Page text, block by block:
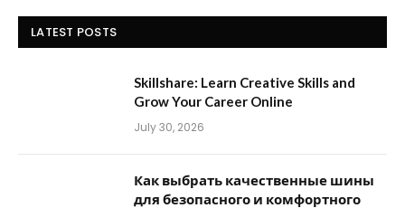
LATEST POSTS
Skillshare: Learn Creative Skills and
Grow Your Career Online
July 30, 2026
Как выбрать качественные шины
для безопасного и комфортного